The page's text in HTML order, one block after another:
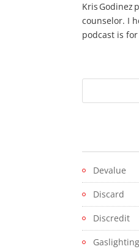
Kris Godinez
counselor. I
podcast is
Devalue
Discard
Discredit
Gaslighting